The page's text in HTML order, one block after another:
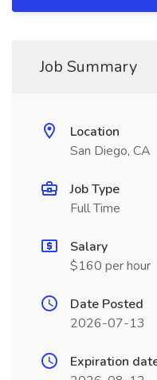
Job Summary
Location
San Diego, CA
Job Type
Full Time
Salary
$160 per hour
Date Posted
2026-07-13
Expiration